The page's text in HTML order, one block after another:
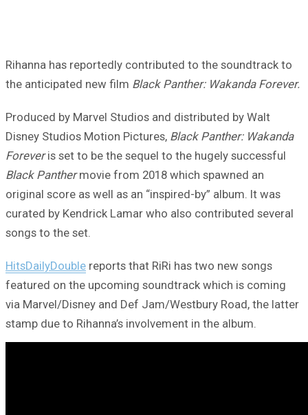
Rihanna has reportedly contributed to the soundtrack to
the anticipated new film Black Panther: Wakanda Forever.
Produced by Marvel Studios and distributed by Walt
Disney Studios Motion Pictures, Black Panther: Wakanda
Foreveris set to be the sequel to the hugely successful
Black Panthermovie from 2018 which spawned an
original score as well as an “inspired-by” album. It was
curated by Kendrick Lamar who also contributed several
songs to the set.
HitsDailyDouble reports that RiRi has two new songs
featured on the upcoming soundtrack which is coming
via Marvel/Disney and Def Jam/Westbury Road, the latter
stamp due to Rihanna’s involvement in the album.